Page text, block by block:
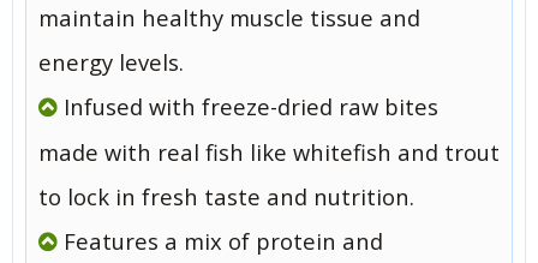
maintain healthy muscle tissue and
energy levels.
Infused with freeze-dried raw bites
made with real fish like whitefish and trout
to lock in fresh taste and nutrition.
Features a mix of protein and